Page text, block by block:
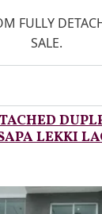
FULLY
SALE.
LEKKI